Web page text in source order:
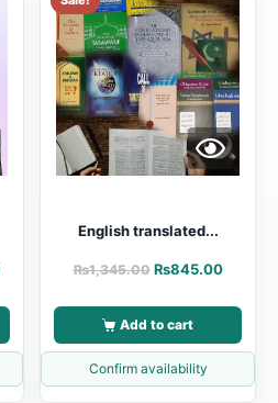
English translated...
₨1,345.00 ₨845.00
Add to cart
Confirm availability